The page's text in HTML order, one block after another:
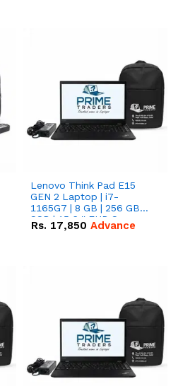
Lenovo Think Pad E15
GEN 2 Laptop | i7-
1165G7 | 8 GB | 256 GB
SSD | 15.6 '' FHD Screen
Rs. 17,850 Advance